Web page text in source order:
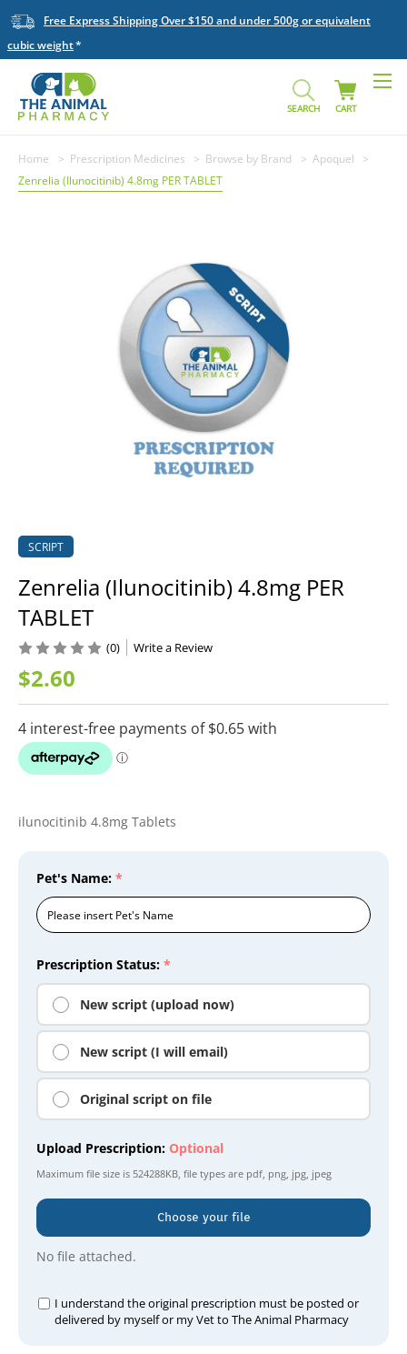
Free Express Shipping Over $150 and under 500g or equivalent
cubic weight
SEARCH CART
Home Prescription Medicines Browse by Brand
Apoquel
Zenrelia (Ilunocitinib) 4.8mg PER TABLET
SCRIPT
Zenrelia (Ilunocitinib) 4.8mg PER
TABLET
$2.60
(0) Write a Review
ilunocitinib 4.8mg Tablets
Prescription Status: *
New script (upload now)
New script (I will email)
Original script on file
Upload Prescription: Optional
Maximum file size is 524288KB, file types are pdf, png, jpg, jpeg
Choose your file
No file attached.
Pet's Name: *
I understand the original prescription must be posted or
delivered by myself or my Vet to The Animal Pharmacy